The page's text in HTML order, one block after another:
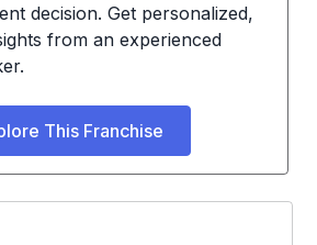
decision. Get personalized,
from an experienced
This Franchise